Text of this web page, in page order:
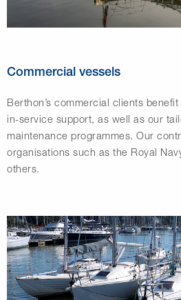
Commercial vessels
Berthon’s commercial clients
in-service support, as well as our
maintenance programmes. Our
organisations such as the Royal
others.